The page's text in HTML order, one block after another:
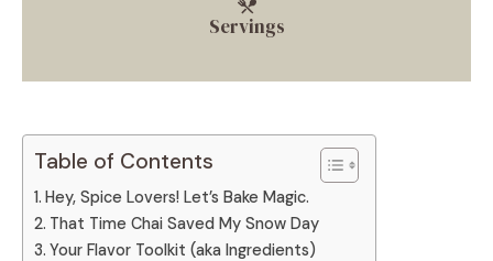
Servings
Table of Contents
Hey, Spice Lovers! Let’s Bake Magic.
That Time Chai Saved My Snow Day
Your Flavor Toolkit (aka Ingredients)